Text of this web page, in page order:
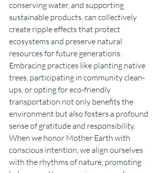
conserving water, and supporting
sustainable products, can collectively
create ripple effects that protect
ecosystems and preserve natural
resources for future generations.
Embracing practices like planting native
trees, participating in community clean-
ups, or opting for eco-friendly
transportation not only benefits the
environment but also fosters a profound
sense of gratitude and responsibility.
When we honor Mother Earth with
conscious intention, we align ourselves
with the rhythms of nature, promoting